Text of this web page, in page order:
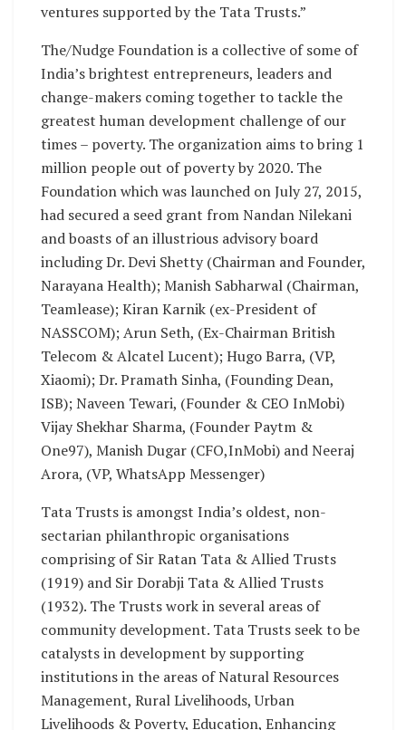
ventures supported by the Tata Trusts.”
The/Nudge Foundation is a collective of some of
India’s brightest entrepreneurs, leaders and
change-makers coming together to tackle the
greatest human development challenge of our
times – poverty. The organization aims to bring 1
million people out of poverty by 2020. The
Foundation which was launched on July 27, 2015,
had secured a seed grant from Nandan Nilekani
and boasts of an illustrious advisory board
including Dr. Devi Shetty (Chairman and Founder,
Narayana Health); Manish Sabharwal (Chairman,
Teamlease); Kiran Karnik (ex-President of
NASSCOM); Arun Seth, (Ex-Chairman British
Telecom & Alcatel Lucent); Hugo Barra, (VP,
Xiaomi); Dr. Pramath Sinha, (Founding Dean,
ISB); Naveen Tewari, (Founder & CEO InMobi)
Vijay Shekhar Sharma, (Founder Paytm &
One97), Manish Dugar (CFO,InMobi) and Neeraj
Arora, (VP, WhatsApp Messenger)
Tata Trusts is amongst India’s oldest, non-
sectarian philanthropic organisations
comprising of Sir Ratan Tata & Allied Trusts
(1919) and Sir Dorabji Tata & Allied Trusts
(1932). The Trusts work in several areas of
community development. Tata Trusts seek to be
catalysts in development by supporting
institutions in the areas of Natural Resources
Management, Rural Livelihoods, Urban
Livelihoods & Poverty, Education, Enhancing